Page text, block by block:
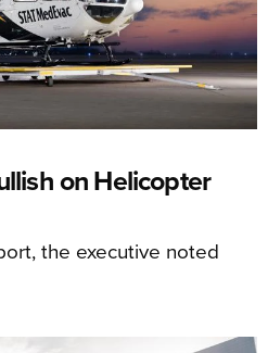
on Helicopter
the executive noted